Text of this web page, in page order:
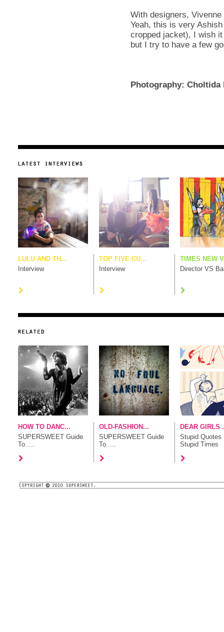
With designers,
Yeah, this is very
cropped jacket), I wish
but I try to have a few
Photography: Choltida
LULU AND TH...
Interview
TOP FIVE CU...
Interview
TIMES NEW
Director VS
HOW TO DANC...
SUPERSWEET Guide
To.....
OLD-FASHION...
SUPERSWEET Guide
To.....
DEAR GIRLS
Stupid Quotes
Stupid Times